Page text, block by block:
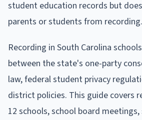
student education records but
parents or students from recording.
Recording in South Carolina
between the state's one-party
law, federal student privacy
district policies. This guide covers
12 schools, school board